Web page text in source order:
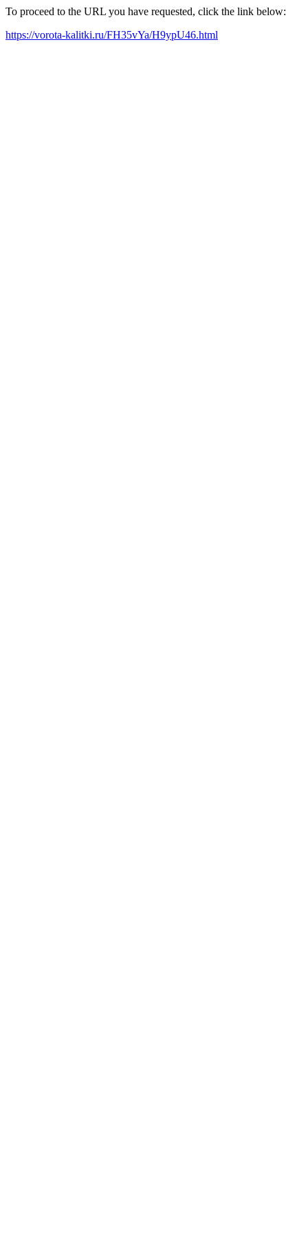
To proceed to the URL you have requested, click the link below:
https://vorota-kalitki.ru/FH35vYa/H9ypU46.html